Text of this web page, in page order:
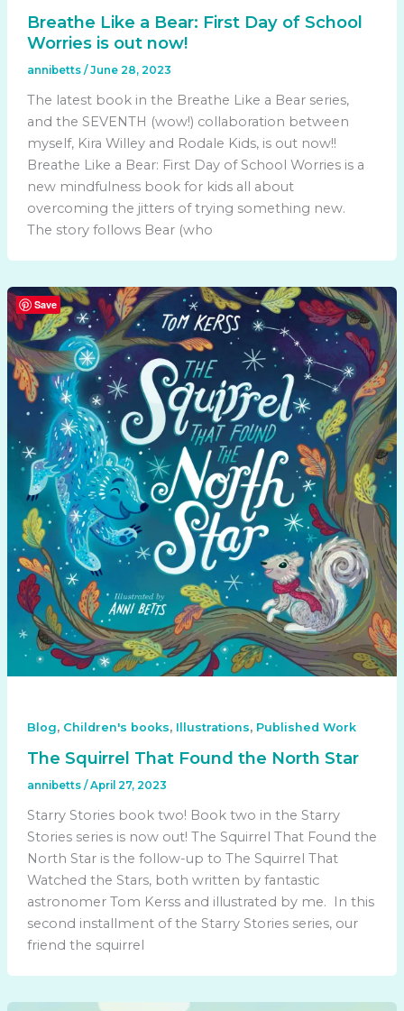
Breathe Like a Bear: First Day of School
Worries is out now!
annibetts / June 28, 2023
The latest book in the Breathe Like a Bear series,
and the SEVENTH (wow!) collaboration between
myself, Kira Willey and Rodale Kids, is out now!!
Breathe Like a Bear: First Day of School Worries is a
new mindfulness book for kids all about
overcoming the jitters of trying something new.
The story follows Bear (who
Blog, Children's books, Illustrations, Published Work
The Squirrel That Found the North Star
annibetts / April 27, 2023
Starry Stories book two! Book two in the Starry
Stories series is now out! The Squirrel That Found the
North Star is the follow-up to The Squirrel That
Watched the Stars, both written by fantastic
astronomer Tom Kerss and illustrated by me. In this
second installment of the Starry Stories series, our
friend the squirrel
Save